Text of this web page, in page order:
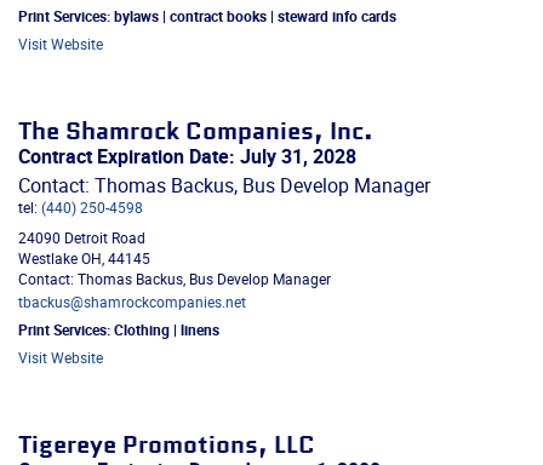
Print Services:bylaws | contract books | steward info cards
Visit Website
The Shamrock Companies, Inc.
Contract Expiration Date: July 31, 2028
Contact: Thomas Backus, Bus Develop Manager
tel: (440) 250-4598
24090 Detroit Road
WestlakeOH,44145
Contact: Thomas Backus, Bus Develop Manager
tbackus@shamrockcompanies.net
Print Services:Clothing | linens
Visit Website
Tigereye Promotions, LLC